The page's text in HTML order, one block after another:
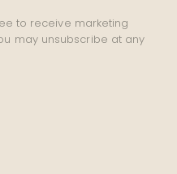
to receive marketing
may unsubscribe at any